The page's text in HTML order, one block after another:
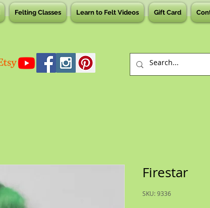
Felting Classes Learn to Felt Videos Gift Card
Firestar
SKU: 9336